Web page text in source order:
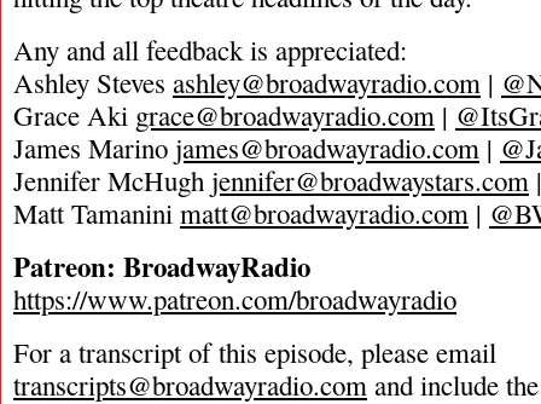
Any and all feedback is appreciated:
Ashley Steves ashley@broadwayradio.com |
Grace Aki grace@broadwayradio.com |
James Marino james@broadwayradio.com |
Jennifer McHugh jennifer@broadwaystars.com
Matt Tamanini matt@broadwayradio.com |
Patreon: BroadwayRadio
https://www.patreon.com/broadwayradio
For a transcript of this episode, please email
transcripts@broadwayradio.com and include